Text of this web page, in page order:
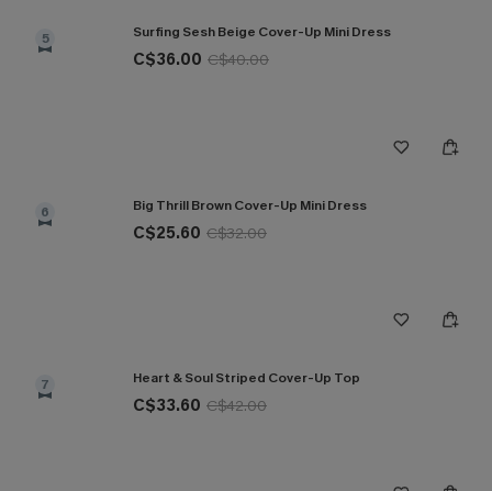
5 Surfing Sesh Beige Cover-Up Mini Dress
C$36.00 C$40.00
6 Big Thrill Brown Cover-Up Mini Dress
C$25.60 C$32.00
7 Heart & Soul Striped Cover-Up Top
C$33.60 C$42.00